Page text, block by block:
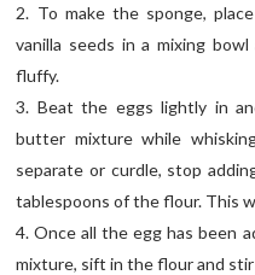
2. To make the sponge,
vanilla seeds in a mixing
fluffy.
3. Beat the eggs lightly in
butter mixture while
separate or curdle, stop
tablespoons of the flour. This
4. Once all the egg has been
mixture, sift in the flour and